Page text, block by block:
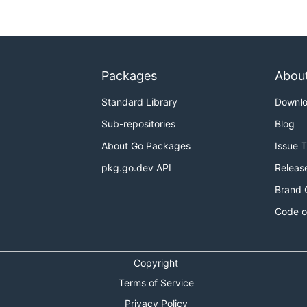
Packages
Standard Library
Sub-repositories
About Go Packages
pkg.go.dev API
Blog
Issue
Brand
Code
Copyright
Terms of Service
Privacy Policy